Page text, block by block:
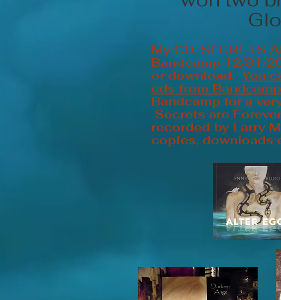
My CD, SECRETS
Bandcamp 12/31/
or download. You
cds from Bandcamp
Bandcamp for a
Secrets are
recorded by Larry
copies, downloads